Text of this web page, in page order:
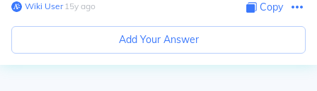
Wiki User∙15y ago Copy
Add Your Answer